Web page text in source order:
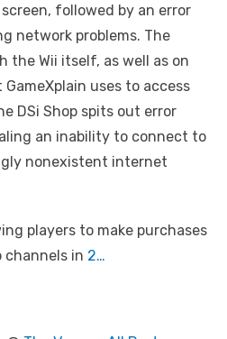
followed by an error
network problems. The
the Wii itself, as well as on
uses to access
DSi Shop spits out error
an inability to connect to
nonexistent internet
players to make purchases
channels in 2…